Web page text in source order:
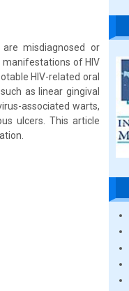
misdiagnosed or
of HIV
HIV-related oral
as linear gingival
associated warts,
ulcers. This article